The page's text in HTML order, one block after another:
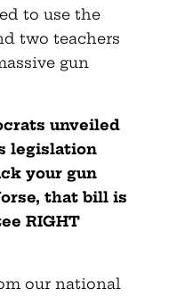
to use the
two teachers
gun
unveiled
legislation
your gun
that bill is
RIGHT
our national